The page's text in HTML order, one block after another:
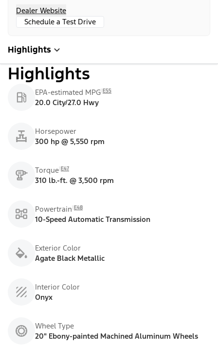
Dealer Website
Schedule a Test Drive
Highlights
Highlights
EPA-estimated MPG E55
20.0 City/27.0 Hwy
Horsepower
300 hp @ 5,550 rpm
Torque E47
310 lb.-ft. @ 3,500 rpm
Powertrain E48
10-Speed Automatic Transmission
Exterior Color
Agate Black Metallic
Interior Color
Onyx
Wheel Type
20" Ebony-painted Machined Aluminum Wheels